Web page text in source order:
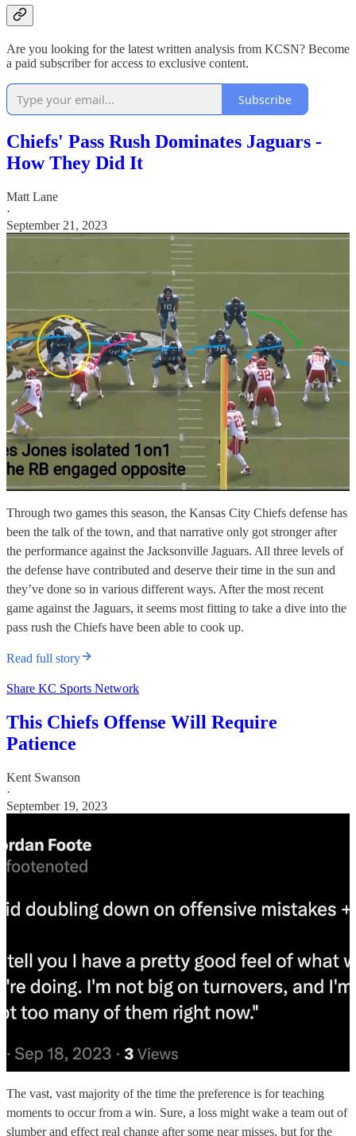
Are you looking for the latest written analysis from KCSN? Become
a paid subscriber for access to exclusive content.
Subscribe
Chiefs' Pass Rush Dominates Jaguars -
How They Did It
Matt Lane
·
September 21, 2023
Through two games this season, the Kansas City Chiefs defense has
been the talk of the town, and that narrative only got stronger after
the performance against the Jacksonville Jaguars. All three levels of
the defense have contributed and deserve their time in the sun and
they’ve done so in various different ways. After the most recent
game against the Jaguars, it seems most fitting to take a dive into the
pass rush the Chiefs have been able to cook up.
Read full story
Share KC Sports Network
This Chiefs Offense Will Require
Patience
Kent Swanson
·
September 19, 2023
The vast, vast majority of the time the preference is for teaching
moments to occur from a win. Sure, a loss might wake a team out of
slumber and effect real change after some near misses, but for the